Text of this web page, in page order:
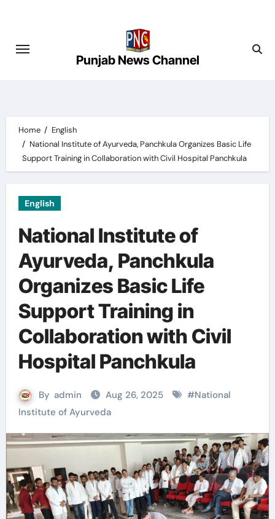
content
Punjab News Channel
Home
English
National Institute of Ayurveda, Panchkula Organizes Basic Life
Support Training in Collaboration with Civil Hospital Panchkula
English
National Institute of
Ayurveda, Panchkula
Organizes Basic Life
Support Training in
Collaboration with Civil
Hospital Panchkula
By admin Aug 26, 2025 #National
Institute of Ayurveda